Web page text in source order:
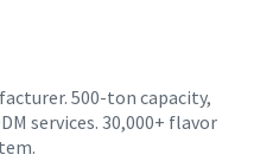
500-ton capacity,
services. 30,000+ flavor